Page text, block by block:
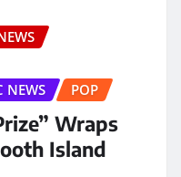
NEWS
POP
Wraps
Island